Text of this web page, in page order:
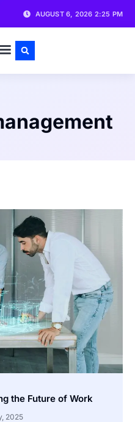
AUGUST 6, 2026 2:25 PM
the Future of Work
2025